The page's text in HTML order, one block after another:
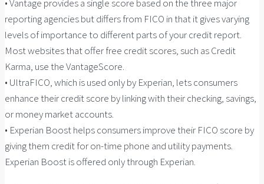
• Vantage provides a single score based on the three major
reporting agencies but differs from FICO in that it gives varying
levels of importance to different parts of your credit report.
Most websites that offer free credit scores, such as Credit
Karma, use the VantageScore.
• UltraFICO, which is used only by Experian, lets consumers
enhance their credit score by linking with their checking, savings,
or money market accounts.
• Experian Boost helps consumers improve their FICO score by
giving them credit for on-time phone and utility payments.
Experian Boost is offered only through Experian.